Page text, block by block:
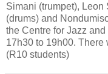
Simani (trumpet),
(drums) and
the Centre for Jazz
17h30 to 19h00. There
(R10 students)